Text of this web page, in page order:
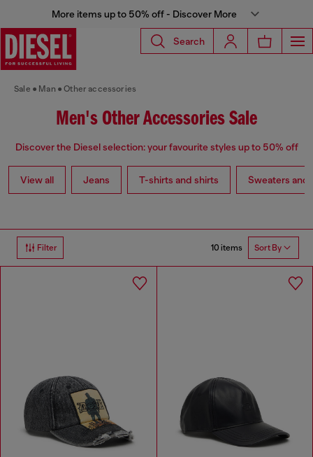
More items up to 50% off - Discover More
Search
Sale Man Other accessories
Men's Other Accessories Sale
Discover the Diesel selection: your favourite styles up to 50% off
View all Jeans T-shirts and shirts Sweaters and
Filter 10 items Sort By